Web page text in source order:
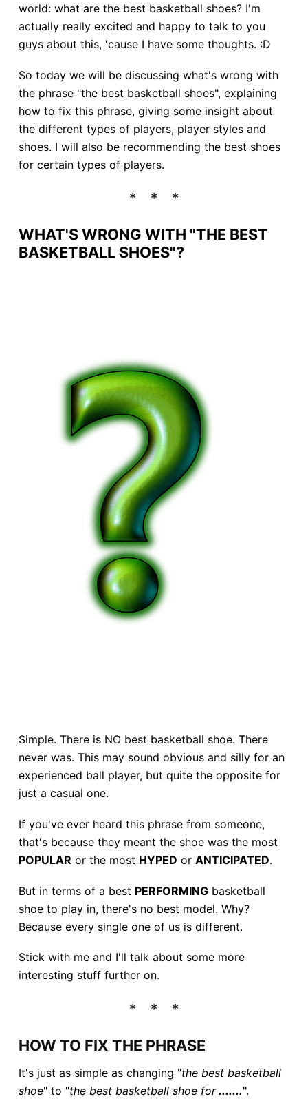
world: what are the best basketball shoes? I'm
actually really excited and happy to talk to you
guys about this, 'cause I have some thoughts. :D
So today we will be discussing what's wrong with
the phrase "the best basketball shoes", explaining
how to fix this phrase, giving some insight about
the different types of players, player styles and
shoes. I will also be recommending the best shoes
for certain types of players.
WHAT'S WRONG WITH "THE BEST
BASKETBALL SHOES"?
Simple. There is NO best basketball shoe. There
never was. This may sound obvious and silly for an
experienced ball player, but quite the opposite for
just a casual one.
If you've ever heard this phrase from someone,
that's because they meant the shoe was the most
POPULAR or the most HYPED or ANTICIPATED.
But in terms of a best PERFORMINGbasketball
shoe to play in, there's no best model. Why?
Because every single one of us is different.
Stick with me and I'll talk about some more
interesting stuff further on.
HOW TO FIX THE PHRASE
It's just as simple as changing "the best basketball
shoe" to "the best basketball shoe for.......".